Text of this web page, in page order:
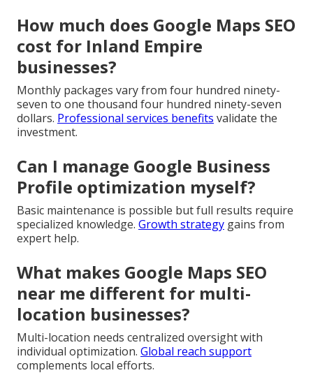
How much does Google Maps SEO
cost for Inland Empire
businesses?
Monthly packages vary from four hundred ninety-
seven to one thousand four hundred ninety-seven
dollars. Professional services benefits validate the
investment.
Can I manage Google Business
Profile optimization myself?
Basic maintenance is possible but full results require
specialized knowledge. Growth strategy gains from
expert help.
What makes Google Maps SEO
near me different for multi-
location businesses?
Multi-location needs centralized oversight with
individual optimization. Global reach support
complements local efforts.